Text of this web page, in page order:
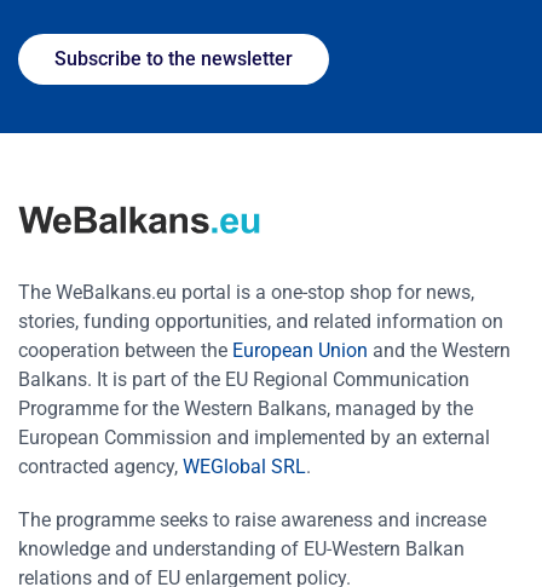
Subscribe to the newsletter
The WeBalkans.eu portal is a one-stop shop for news,
stories, funding opportunities, and related information on
cooperation between the European Union and the Western
Balkans. It is part of the EU Regional Communication
Programme for the Western Balkans, managed by the
European Commission and implemented by an external
contracted agency, WEGlobal SRL.
The programme seeks to raise awareness and increase
knowledge and understanding of EU-Western Balkan
relations and of EU enlargement policy.